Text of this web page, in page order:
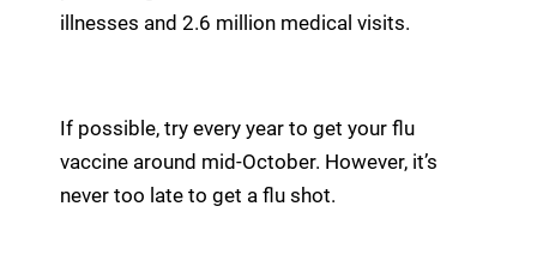
illnesses and 2.6 million medical visits.
If possible, try every year to get your flu
vaccine around mid-October. However, it’s
never too late to get a flu shot.